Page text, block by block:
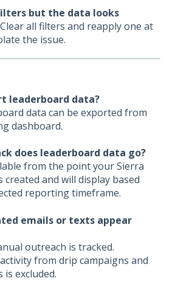
but the data looks
all filters and reapply one at
the issue.
leaderboard data?
data can be exported from
dashboard.
does leaderboard data go?
from the point your Sierra
created and will display based
reporting timeframe.
emails or texts appear
outreach is tracked.
from drip campaigns and
is excluded.